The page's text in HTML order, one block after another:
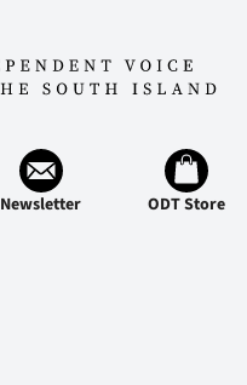
Newsletter ODT Store